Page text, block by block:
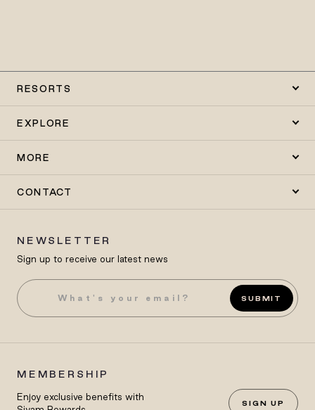
RESORTS
EXPLORE
MORE
CONTACT
NEWSLETTER
Sign up to receive our latest news
SUBMIT
MEMBERSHIP
Enjoy exclusive benefits with
SIGN UP